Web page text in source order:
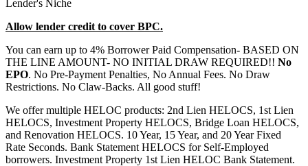
Lender's Niche
Allow lender credit to cover BPC.
You can earn up to 4% Borrower Paid Compensation- BASED ON
THE LINE AMOUNT- NO INITIAL DRAW REQUIRED!! No
EPO. No Pre-Payment Penalties, No Annual Fees. No Draw
Restrictions. No Claw-Backs. All good stuff!
We offer multiple HELOC products: 2nd Lien HELOCS, 1st Lien
HELOCS, Investment Property HELOCS, Bridge Loan HELOCS,
and Renovation HELOCS. 10 Year, 15 Year, and 20 Year Fixed
Rate Seconds. Bank Statement HELOCS for Self-Employed
borrowers. Investment Property 1st Lien HELOC Bank Statement.